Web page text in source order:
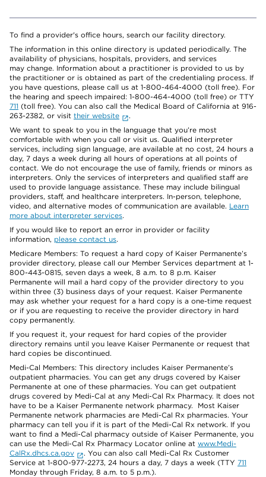
To find a provider's office hours, search our facility directory.
The information in this online directory is updated periodically. The
availability of physicians, hospitals, providers, and services
may change. Information about a practitioner is provided to us by
the practitioner or is obtained as part of the credentialing process. If
you have questions, please call us at 1-800-464-4000 (toll free). For
the hearing and speech impaired: 1-800-464-4000 (toll free) or TTY
711 (toll free). You can also call the Medical Board of California at 916-
263-2382, or visit their website
.
We want to speak to you in the language that you’re most
comfortable with when you call or visit us. Qualified interpreter
services, including sign language, are available at no cost, 24 hours a
day, 7 days a week during all hours of operations at all points of
contact. We do not encourage the use of family, friends or minors as
interpreters. Only the services of interpreters and qualified staff are
used to provide language assistance. These may include bilingual
providers, staff, and healthcare interpreters. In-person, telephone,
video, and alternative modes of communication are available. Learn
more about interpreter services.
If you would like to report an error in provider or facility
information, please contact us.
Medicare Members: To request a hard copy of Kaiser Permanente’s
provider directory, please call our Member Services department at 1-
800-443-0815, seven days a week, 8 a.m. to 8 p.m. Kaiser
Permanente will mail a hard copy of the provider directory to you
within three (3) business days of your request. Kaiser Permanente
may ask whether your request for a hard copy is a one-time request
or if you are requesting to receive the provider directory in hard
copy permanently.
If you request it, your request for hard copies of the provider
directory remains until you leave Kaiser Permanente or request that
hard copies be discontinued.
Medi-Cal Members: This directory includes Kaiser Permanente’s
outpatient pharmacies. You can get any drugs covered by Kaiser
Permanente at one of these pharmacies. You can get outpatient
drugs covered by Medi-Cal at any Medi-Cal Rx Pharmacy. It does not
have to be a Kaiser Permanente network pharmacy. Most Kaiser
Permanente network pharmacies are Medi-Cal Rx pharmacies. Your
pharmacy can tell you if it is part of the Medi-Cal Rx network. If you
want to find a Medi-Cal pharmacy outside of Kaiser Permanente, you
can use the Medi-Cal Rx Pharmacy Locator online at www.Medi-
CalRx.dhcs.ca.gov
. You can also call Medi-Cal Rx Customer
Service at 1-800-977-2273, 24 hours a day, 7 days a week (TTY 711
Monday through Friday, 8 a.m. to 5 p.m.).